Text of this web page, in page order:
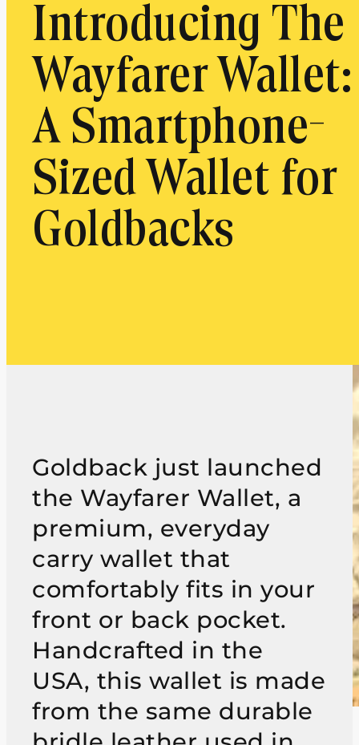
Introducing The
Wayfarer Wallet:
A Smartphone-
Sized Wallet for
Goldbacks
Goldback just launched
the Wayfarer Wallet, a
premium, everyday
carry wallet that
comfortably fits in your
front or back pocket.
Handcrafted in the
USA, this wallet is made
from the same durable